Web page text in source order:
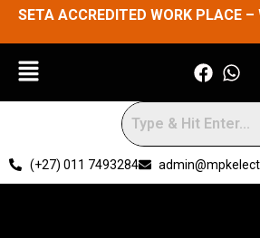
SETA ACCREDITED WORK PLACE
(+27) 011 7493284